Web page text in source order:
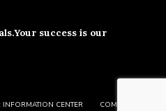
success is our
INFORMATION CENTER COMMUNITY